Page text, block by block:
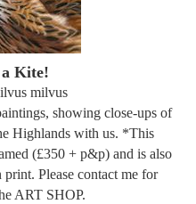
Kite!
milvus
showing close-ups of
Highlands with us. *This
(£350 + p&p) and is also
Please contact me for
ART SHOP.